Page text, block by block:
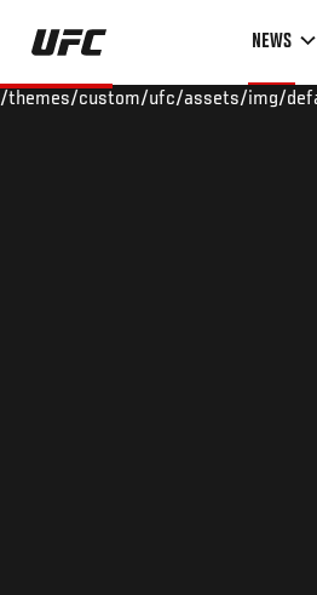
Skip
main
NEWS
/themes/custom/ufc/assets/img/